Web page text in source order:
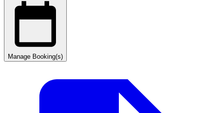
Manage Booking(s)